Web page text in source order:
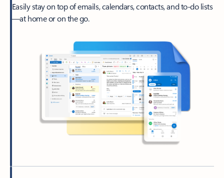
Easily stay on top of emails, calendars, contacts, and to-do lists
—at home or on the go.